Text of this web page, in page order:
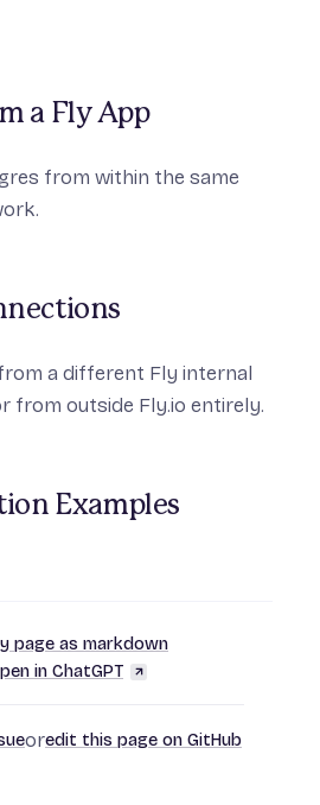
a Fly App
from within the same
a different Fly internal
from outside Fly.io entirely.
Examples
page as markdown
in ChatGPT
oredit this page on GitHub